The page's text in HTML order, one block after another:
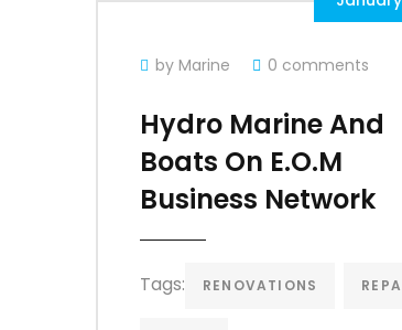
by Marine 0 comments
Hydro Marine And
Boats On E.O.M
Business Network
Tags: RENOVATIONS